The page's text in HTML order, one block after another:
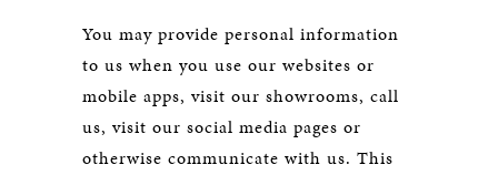
You may provide personal information
to us when you use our websites or
mobile apps, visit our showrooms, call
us, visit our social media pages or
otherwise communicate with us. This